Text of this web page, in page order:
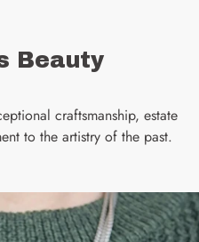
Beauty
craftsmanship, estate
to the artistry of the past.